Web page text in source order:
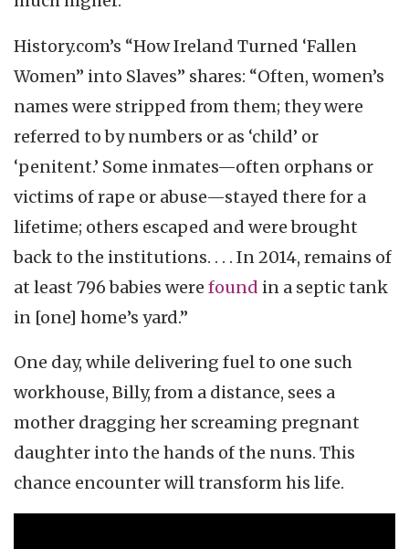
History.com’s “How Ireland Turned ‘Fallen
Women” into Slaves” shares: “Often, women’s
names were stripped from them; they were
referred to by numbers or as ‘child’ or
‘penitent.’ Some inmates—often orphans or
victims of rape or abuse—stayed there for a
lifetime; others escaped and were brought
back to the institutions. . . . In 2014, remains of
at least 796 babies were found in a septic tank
in [one] home’s yard.”
One day, while delivering fuel to one such
workhouse, Billy, from a distance, sees a
mother dragging her screaming pregnant
daughter into the hands of the nuns. This
chance encounter will transform his life.